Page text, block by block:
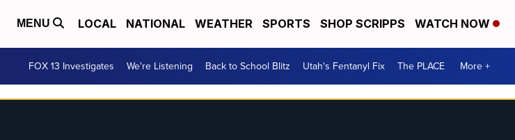
MENU LOCAL NATIONAL WEATHER SPORTS SHOP SCRIPPS WATCH NOW
FOX 13 Investigates We're Listening Back to School Blitz Utah's Fentanyl Fix The PLACE More +